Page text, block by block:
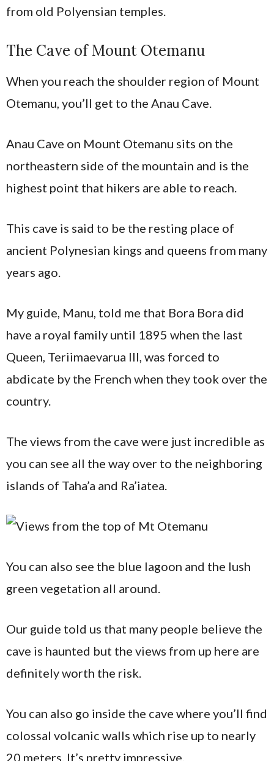
from old Polyensian temples.
The Cave of Mount Otemanu
When you reach the shoulder region of Mount
Otemanu, you’ll get to the Anau Cave.
Anau Cave on Mount Otemanu sits on the
northeastern side of the mountain and is the
highest point that hikers are able to reach.
This cave is said to be the resting place of
ancient Polynesian kings and queens from many
years ago.
My guide, Manu, told me that Bora Bora did
have a royal family until 1895 when the last
Queen, Teriimaevarua III, was forced to
abdicate by the French when they took over the
country.
The views from the cave were just incredible as
you can see all the way over to the neighboring
islands of Taha’a and Ra’iatea.
You can also see the blue lagoon and the lush
green vegetation all around.
Our guide told us that many people believe the
cave is haunted but the views from up here are
definitely worth the risk.
You can also go inside the cave where you’ll find
colossal volcanic walls which rise up to nearly
20 meters. It’s pretty impressive.